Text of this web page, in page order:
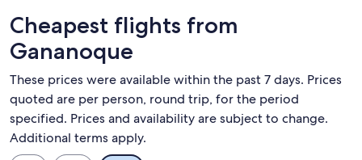
Cheapest flights from
Gananoque
These prices were available within the past 7 days. Prices
quoted are per person, round trip, for the period
specified. Prices and availability are subject to change.
Additional terms apply.